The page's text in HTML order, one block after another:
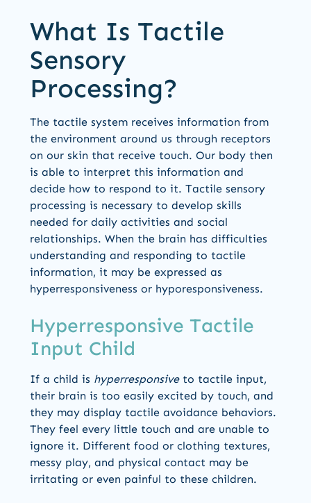
What Is Tactile
Sensory
Processing?
The tactile system receives information from
the environment around us through receptors
on our skin that receive touch. Our body then
is able to interpret this information and
decide how to respond to it. Tactile sensory
processing is necessary to develop skills
needed for daily activities and social
relationships. When the brain has difficulties
understanding and responding to tactile
information, it may be expressed as
hyperresponsiveness or hyporesponsiveness.
Hyperresponsive Tactile
Input Child
If a child is hyperresponsive to tactile input,
their brain is too easily excited by touch, and
they may display tactile avoidance behaviors.
They feel every little touch and are unable to
ignore it. Different food or clothing textures,
messy play, and physical contact may be
irritating or even painful to these children.